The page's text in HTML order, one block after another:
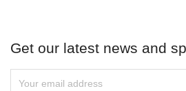
Get our latest news and